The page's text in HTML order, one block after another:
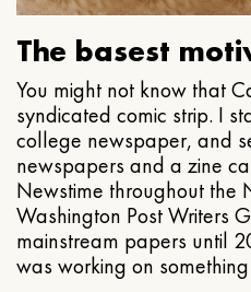
The basest
You might not know that
syndicated comic strip. I
college newspaper, and
newspapers and a zine
Newstime throughout the
Washington Post Writers
mainstream papers until
was working on